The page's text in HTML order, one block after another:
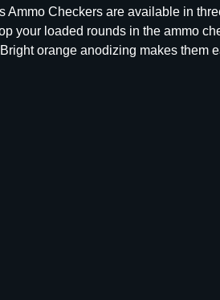
Checkers are available in
your loaded rounds in the ammo
orange anodizing makes them